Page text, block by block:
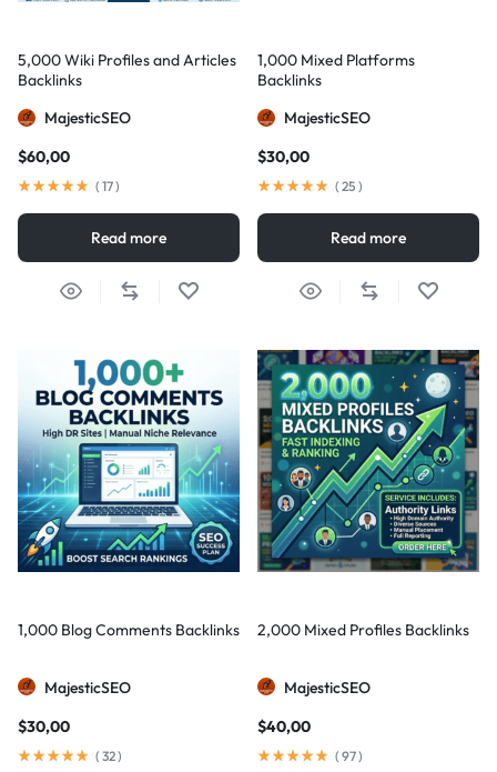
5,000 Wiki Profiles and Articles
Backlinks
MajesticSEO
$60,00
( 17)
Read more
1,000 Mixed Platforms
Backlinks
MajesticSEO
$30,00
( 25 )
Read more
1,000 Blog Comments Backlinks
MajesticSEO
$30,00
( 32)
2,000 Mixed Profiles Backlinks
MajesticSEO
$40,00
( 97)